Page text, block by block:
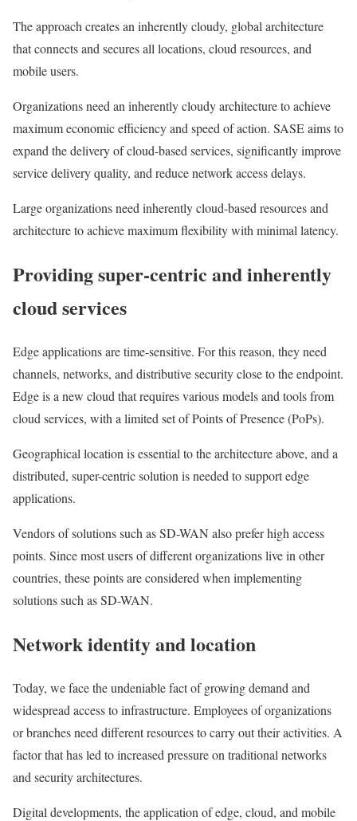
The approach creates an inherently cloudy, global architecture
that connects and secures all locations, cloud resources, and
mobile users.
Organizations need an inherently cloudy architecture to achieve
maximum economic efficiency and speed of action. SASE aims to
expand the delivery of cloud-based services, significantly improve
service delivery quality, and reduce network access delays.
Large organizations need inherently cloud-based resources and
architecture to achieve maximum flexibility with minimal latency.
Providing super-centric and inherently
cloud services
Edge applications are time-sensitive. For this reason, they need
channels, networks, and distributive security close to the endpoint.
Edge is a new cloud that requires various models and tools from
cloud services, with a limited set of Points of Presence (PoPs).
Geographical location is essential to the architecture above, and a
distributed, super-centric solution is needed to support edge
applications.
Vendors of solutions such as SD-WAN also prefer high access
points. Since most users of different organizations live in other
countries, these points are considered when implementing
solutions such as SD-WAN.
Network identity and location
Today, we face the undeniable fact of growing demand and
widespread access to infrastructure. Employees of organizations
or branches need different resources to carry out their activities. A
factor that has led to increased pressure on traditional networks
and security architectures.
Digital developments, the application of edge, cloud, and mobile